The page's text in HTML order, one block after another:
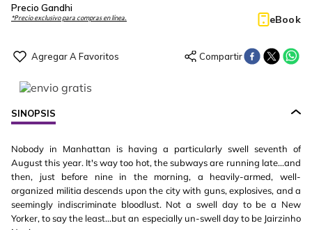
Precio Gandhi
*Precio exclusivo para compras en línea. eBook
SINOPSIS
Nobody in Manhattan is having a particularly swell seventh of
August this year. It's way too hot, the subways are running late...and
then, just before nine in the morning, a heavily-armed, well-
organized militia descends upon the city with guns, explosives, and a
seemingly indiscriminate bloodlust. Not a swell day to be a New
Yorker, to say the least...but an especially un-swell day to be Jairzinho